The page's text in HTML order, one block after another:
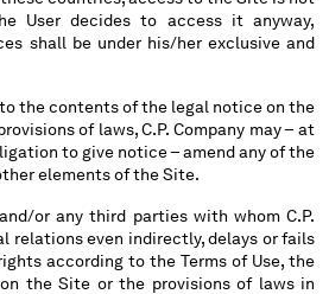
User decides to access it anyway,
shall be under his/her exclusive and
the contents of the legal notice on the
of laws, C.P. Company may – at
to give notice – amend any of the
elements of the Site.
or any third parties with whom C.P.
relations even indirectly, delays or fails
according to the Terms of Use, the
the Site or the provisions of laws in